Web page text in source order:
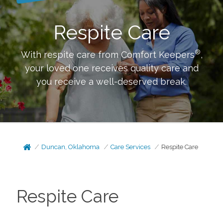
Respite Care
With respite care from Comfort Keepers®,
your loved one receives quality care and
you receive a well-deserved break.
Duncan, Oklahoma Care Services Respite Care
Respite Care